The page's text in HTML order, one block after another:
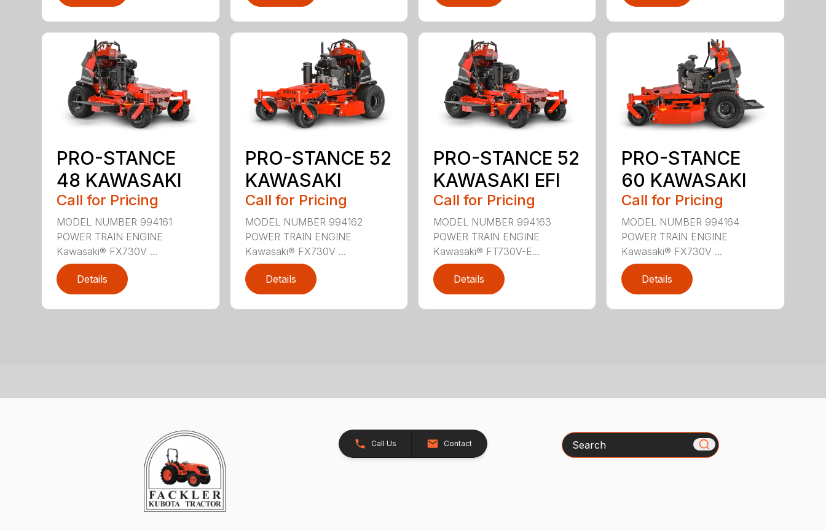
PRO-STANCE
48 KAWASAKI
Call for Pricing
MODEL NUMBER 994161
POWER TRAIN ENGINE
Kawasaki® FX730V ...
Details
PRO-STANCE 52
KAWASAKI
Call for Pricing
MODEL NUMBER 994162
POWER TRAIN ENGINE
Kawasaki® FX730V ...
Details
PRO-STANCE 52
KAWASAKI EFI
Call for Pricing
MODEL NUMBER 994163
POWER TRAIN ENGINE
Kawasaki® FT730V-E...
Details
PRO-STANCE
60 KAWASAKI
Call for Pricing
MODEL NUMBER 994164
POWER TRAIN ENGINE
Kawasaki® FX730V ...
Details
Call Us Contact Search